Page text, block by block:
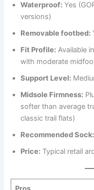
Waterproof: Yes
versions)
Removable footbed:
Fit Profile: Available
with moderate
Support Level:
Midsole Firmness:
softer than average
classic trail flats)
Recommended Sock:
Price: Typical retail